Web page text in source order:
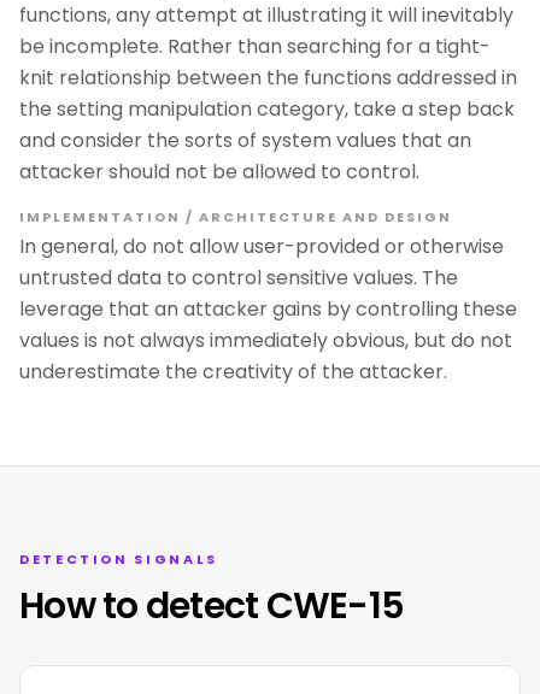
functions, any attempt at illustrating it will inevitably
be incomplete. Rather than searching for a tight-
knit relationship between the functions addressed in
the setting manipulation category, take a step back
and consider the sorts of system values that an
attacker should not be allowed to control.
IMPLEMENTATION / ARCHITECTURE AND DESIGN
In general, do not allow user-provided or otherwise
untrusted data to control sensitive values. The
leverage that an attacker gains by controlling these
values is not always immediately obvious, but do not
underestimate the creativity of the attacker.
DETECTION SIGNALS
How to detect CWE-15